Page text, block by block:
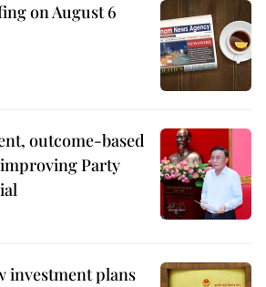
on August 6
outcome-based
Party
investment plans